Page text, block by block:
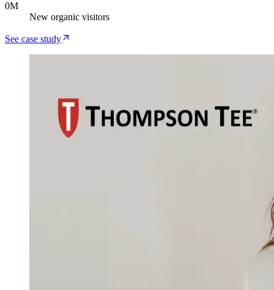
0M
New organic visitors
See case study